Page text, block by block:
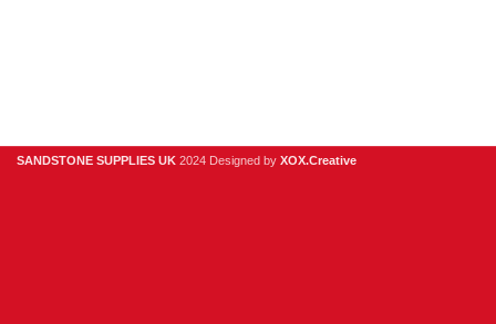
SANDSTONE SUPPLIES UK 2024 Designed by XOX.Creative